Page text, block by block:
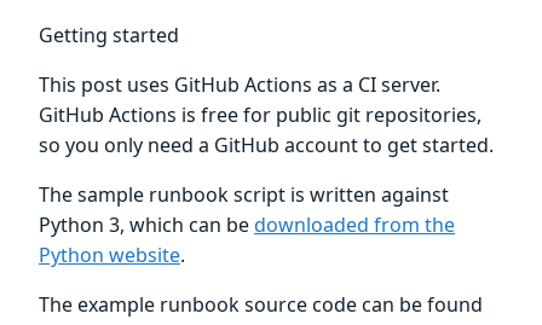
Getting started
This post uses GitHub Actions as a CI server.
GitHub Actions is free for public git repositories,
so you only need a GitHub account to get started.
The sample runbook script is written against
Python 3, which can bedownloaded from the
Python website.
The example runbook source code can be found